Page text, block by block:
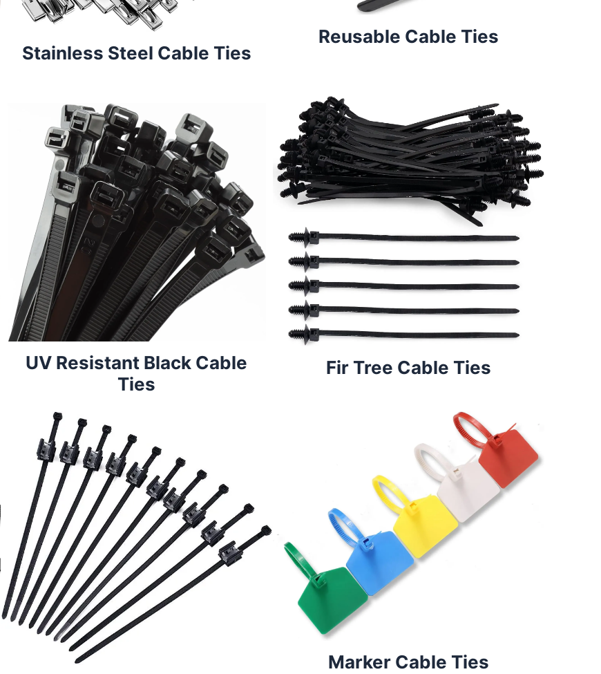
Stainless Steel Cable Ties
Reusable Cable Ties
UV Resistant Black Cable
Ties
Fir Tree Cable Ties
Marker Cable Ties